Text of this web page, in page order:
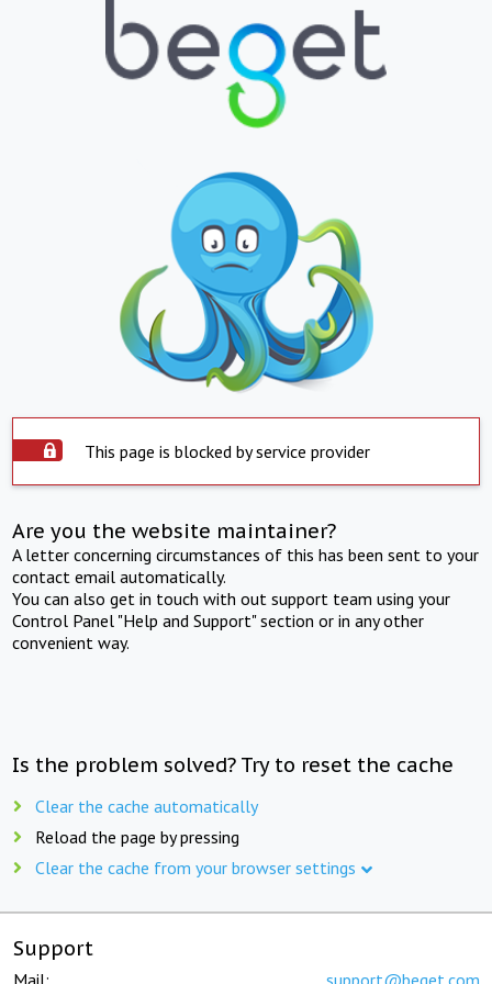
This page is blocked by service provider
Are you the website maintainer?
A letter concerning circumstances of this has been sent to your
contact email automatically.
You can also get in touch with out support team using your
Control Panel "Help and Support" section or in any other
convenient way.
Is the problem solved? Try to reset the cache
Clear the cache automatically
Reload the page by pressing
Clear the cache from your browser settings
Support
Mail: support@beget.com